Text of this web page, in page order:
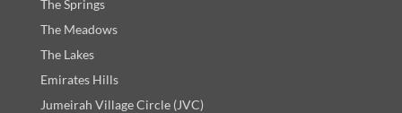
The Springs
The Meadows
The Lakes
Emirates Hills
Jumeirah Village Circle (JVC)